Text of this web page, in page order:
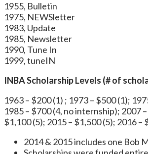
1955, Bulletin
1975, NEWSletter
1983, Update
1985, Newsletter
1990, Tune In
1999, tuneIN
INBA Scholarship Levels (# of
1963 – $200 (1) ; 1973 – $500 (1);
1985 – $700 (4, no internship); 2007
$1,100 (5); 2015 – $1,500 (5); 2016 –
2014 & 2015 includes one